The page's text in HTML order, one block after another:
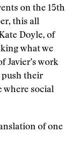
on the 15th
this all
Doyle, of
what we
Javier’s work
push their
where social
of one